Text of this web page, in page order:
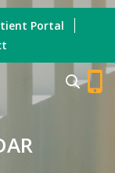
Portal